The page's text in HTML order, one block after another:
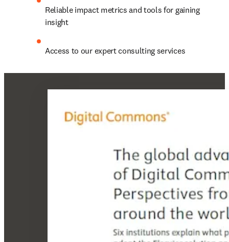
Reliable impact metrics and tools for gaining
insight
Access to our expert consulting services